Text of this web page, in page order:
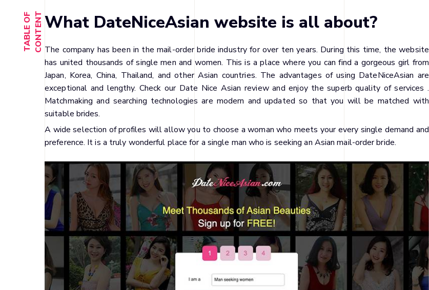
T
A
B
L
E
O
F
C
O
N
T
E
NTWhat DateNiceAsian website is all about?
The company has been in the mail-order bride industry for over ten years. During this time, the website
has united thousands of single men and women. This is a place where you can find a gorgeous girl from
Japan, Korea, China, Thailand, and other Asian countries. The advantages of using DateNiceAsian are
exceptional and lengthy. Check our Date Nice Asian review and enjoy the superb quality of services .
Matchmaking and searching technologies are modern and updated so that you will be matched with
suitable brides.
A wide selection of profiles will allow you to choose a woman who meets your every single demand and
preference. It is a truly wonderful place for a single man who is seeking an Asian mail-order bride.